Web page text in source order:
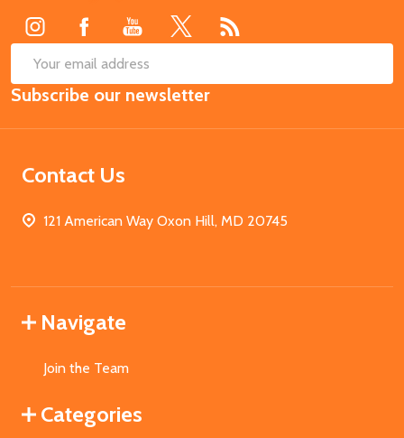
Email
Address
Subscribe our newsletter
Contact Us
121 American Way Oxon Hill, MD 20745
Navigate
Join the Team
Categories